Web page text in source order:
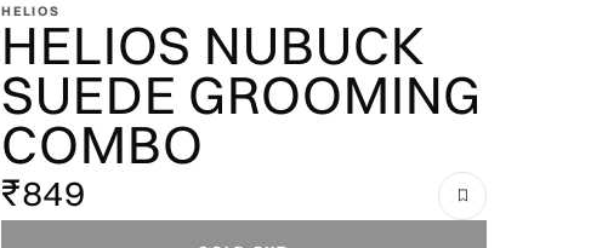
HELIOS
HELIOS NUBUCK
SUEDE GROOMING
COMBO
₹849